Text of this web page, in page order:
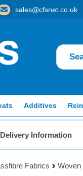
sales@cfsnet.co.uk
Additives
Information
Fabrics Woven